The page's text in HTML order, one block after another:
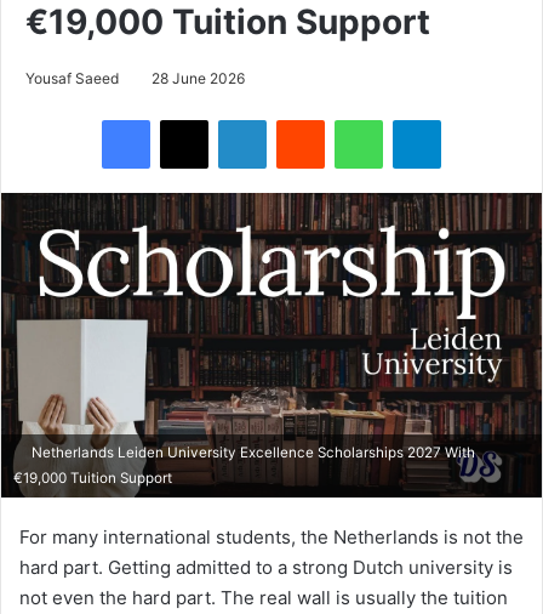
€19,000 Tuition Support
Yousaf Saeed 28 June 2026
Netherlands Leiden University Excellence Scholarships 2027 With
€19,000 Tuition Support
For many international students, the Netherlands is not the
hard part. Getting admitted to a strong Dutch university is
not even the hard part. The real wall is usually the tuition